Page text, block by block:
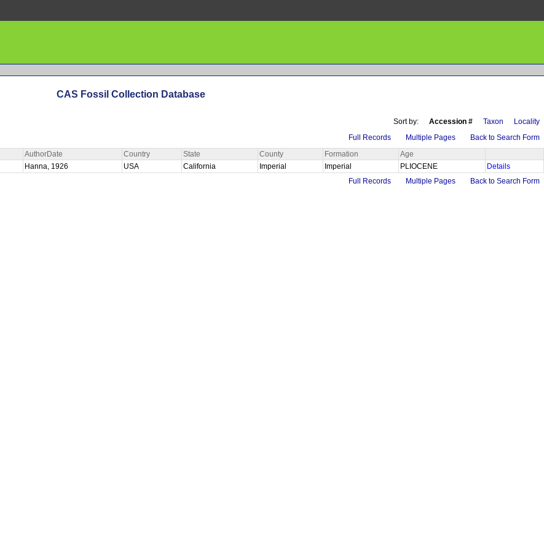
CAS Fossil Collection Database
Sort by: Accession # Taxon
Locality
Full Records Multiple Pages
Back to Search Form
AuthorDate Country State County Formation
Age
Hanna, 1926 USA California Imperial Imperial PLIOCENE
Details
Full Records Multiple Pages Back to Search Form